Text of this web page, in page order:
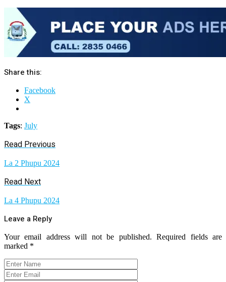
Share this:
Facebook
X
Tags: July
Read Previous
La 2 Phupu 2024
Read Next
La 4 Phupu 2024
Leave a Reply
Your email address will not be published. Required fields are
marked *